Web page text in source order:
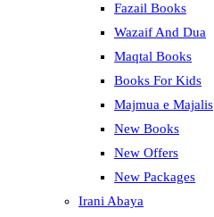
Fazail Books
Wazaif And Dua
Maqtal Books
Books For Kids
Majmua e Majalis
New Books
New Offers
New Packages
Irani Abaya